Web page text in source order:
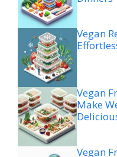
Vegan
Vegan
Make
Vegan